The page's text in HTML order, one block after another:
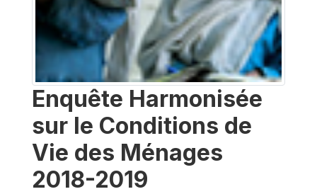
Enquête Harmonisée
sur le Conditions de
Vie des Ménages
2018-2019